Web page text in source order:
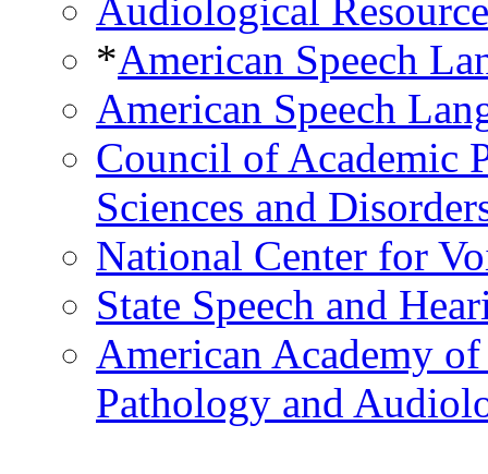
Audiological
*American Speech
American Speech
Council of Academic
Sciences and
National Center for
State Speech and
American Academy
Pathology and